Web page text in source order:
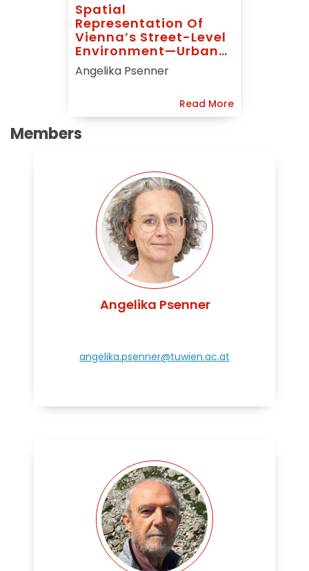
Spatial
Representation Of
Vienna’s Street-Level
Environment—Urban
Parterre Modelling
(UPM)
Angelika Psenner
Read More
Members
Angelika Psenner
angelika.psenner@tuwien.ac.at